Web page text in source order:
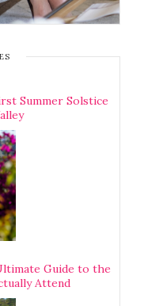
Summer Solstice
Guide to the
Attend